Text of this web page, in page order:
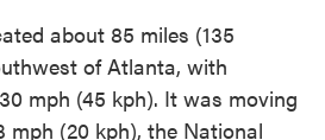
about 85 miles (135
of Atlanta, with
mph (45 kph). It was moving
mph (20 kph), the National